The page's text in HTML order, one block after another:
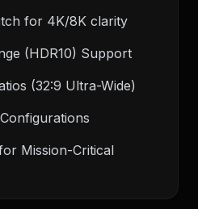
for 4K/8K clarity
(HDR10) Support
(32:9 Ultra-Wide)
Mission-Critical